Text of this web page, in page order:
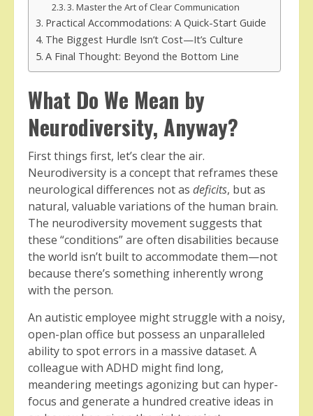
3. Master the Art of Clear Communication
Practical Accommodations: A Quick-Start Guide
The Biggest Hurdle Isn’t Cost—It’s Culture
A Final Thought: Beyond the Bottom Line
What Do We Mean by
Neurodiversity, Anyway?
First things first, let’s clear the air.
Neurodiversity is a concept that reframes these
neurological differences not as deficits, but as
natural, valuable variations of the human brain.
The neurodiversity movement suggests that
these “conditions” are often disabilities because
the world isn’t built to accommodate them—not
because there’s something inherently wrong
with the person.
An autistic employee might struggle with a noisy,
open-plan office but possess an unparalleled
ability to spot errors in a massive dataset. A
colleague with ADHD might find long,
meandering meetings agonizing but can hyper-
focus and generate a hundred creative ideas in